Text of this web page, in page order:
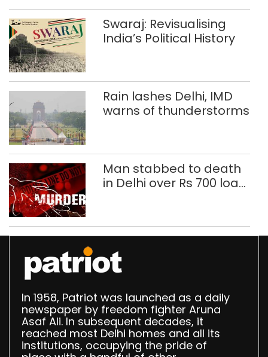
Swaraj: Revisualising
India’s Political History
Rain lashes Delhi, IMD
warns of thunderstorms
Man stabbed to death
in Delhi over Rs 700 loan
In 1958, Patriot was launched as a daily
newspaper by freedom fighter Aruna
Asaf Ali. In subsequent decades, it
reached most Delhi homes and all its
institutions, occupying the pride of